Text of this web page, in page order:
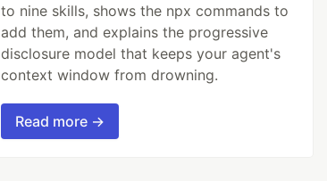
to nine skills, shows the npx commands to
add them, and explains the progressive
disclosure model that keeps your agent's
context window from drowning.
Read more →